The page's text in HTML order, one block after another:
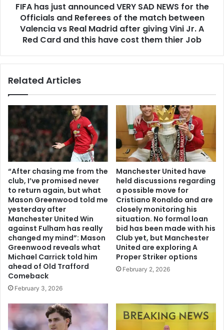
FIFA has just announced VERY SAD NEWS for the
Officials and Referees of the match between
Valencia vs Real Madrid after giving Vini Jr. A
Red Card and this have cost them thier Job
Related Articles
“After chasing me from the
club, I’ve promised never
to return again, but what
Mason Greenwood told me
yesterday after
Manchester United Win
against Fulham has really
changed my mind”: Mason
Greenwood reveals what
Michael Carrick told him
ahead of Old Trafford
Comeback
February 3, 2026
Manchester United have
held discussions regarding
a possible move for
Cristiano Ronaldo and are
closely monitoring his
situation. No formal loan
bid has been made with his
Club yet, but Manchester
United are exploring A
Proper Striker options
February 2, 2026